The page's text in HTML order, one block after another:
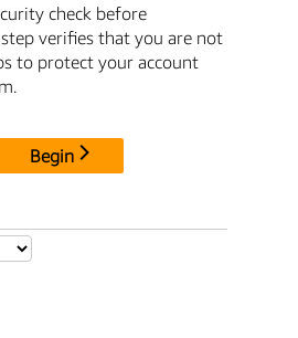
check before
verifies that you are not
to protect your account
Begin